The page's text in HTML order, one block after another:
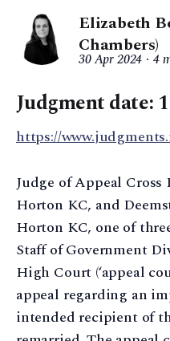
Elizabeth
Chambers)
30 Apr 2024 4
Judgment date:
https://
Judge of Appeal
Horton KC, and
Horton KC, one of
Staff of Government
High Court (‘appeal
appeal regarding an
intended recipient of